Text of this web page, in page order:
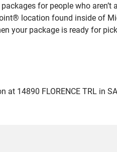
for people who
location found inside of
your package is ready for
14890 FLORENCE TRL in